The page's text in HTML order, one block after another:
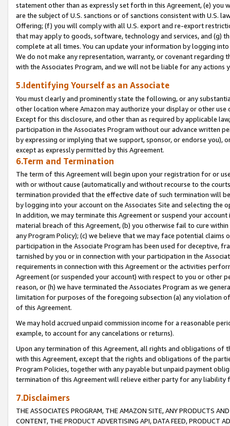
statement other than as expressly set forth in this Agreement, (e)
are the subject of U.S. sanctions or of sanctions consistent with U.S.
Offering; (f) you will comply with all U.S. export and re-export
that may apply to goods, software, technology and services, and (g)
complete at all times. You can update your information by logging
We do not make any representation, warranty, or covenant regarding
with the Associates Program, and we will not be liable for any actions
5.Identifying Yourself as an Associate
You must clearly and prominently state the following, or any
other location where Amazon may authorize your display or other
Except for this disclosure, and other than as required by applicable
participation in the Associates Program without our advance written
by expressing or implying that we support, sponsor, or endorse you),
except as expressly permitted by this Agreement.
6.Term and Termination
The term of this Agreement will begin upon your registration for or
with or without cause (automatically and without recourse to the
termination provided that the effective date of such termination will
by logging into your account on the Associates Site and selecting the
In addition, we may terminate this Agreement or suspend your
material breach of this Agreement, (b) you otherwise fail to cure
any Program Policy); (c) we believe that we may face potential
participation in the Associate Program has been used for deceptive,
tarnished by you or in connection with your participation in the
requirements in connection with this Agreement or the activities
Agreement (or suspended your account) with respect to you or other
reason, or (h) we have terminated the Associates Program as we
limitation for purposes of the foregoing subsection (a) any violation
of this Agreement.
We may hold accrued unpaid commission income for a reasonable
example, to account for any cancelations or returns).
Upon any termination of this Agreement, all rights and obligations of
with this Agreement, except that the rights and obligations of the
Program Policies, together with any payable but unpaid payment
termination of this Agreement will relieve either party for any liability
7.Disclaimers
THE ASSOCIATES PROGRAM, THE AMAZON SITE, ANY PRODUCTS
CONTENT, THE PRODUCT ADVERTISING API, DATA FEED, PRODUCT